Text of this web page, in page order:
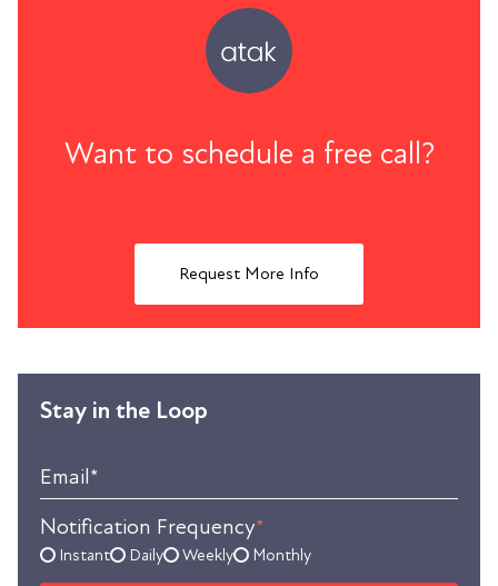
Want to schedule a free call?
Request More Info
Stay in the Loop
Email*
Notification Frequency*
Instant Daily Weekly Monthly